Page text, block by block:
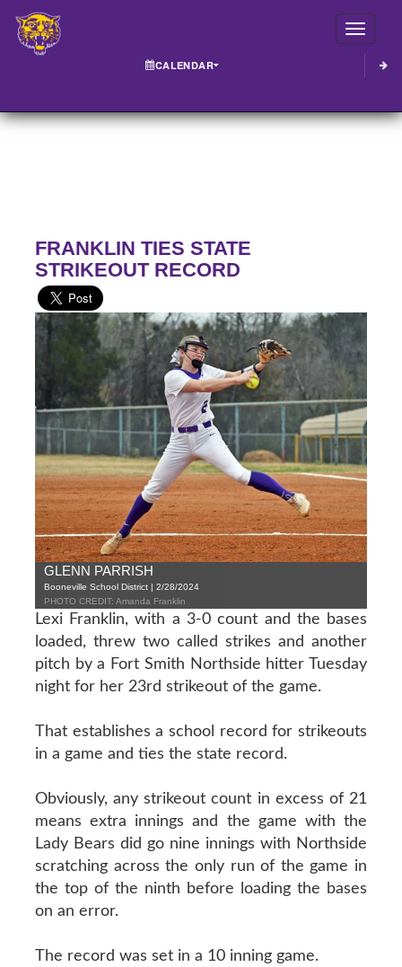
CALENDAR
FRANKLIN TIES STATE
STRIKEOUT RECORD
GLENN PARRISH
Booneville School District | 2/28/2024
PHOTO CREDIT: Amanda Franklin
Lexi Franklin, with a 3-0 count and the bases
loaded, threw two called strikes and another
pitch by a Fort Smith Northside hitter Tuesday
night for her 23rd strikeout of the game.
That establishes a school record for strikeouts
in a game and ties the state record.
Obviously, any strikeout count in excess of 21
means extra innings and the game with the
Lady Bears did go nine innings with Northside
scratching across the only run of the game in
the top of the ninth before loading the bases
on an error.
The record was set in a 10 inning game.